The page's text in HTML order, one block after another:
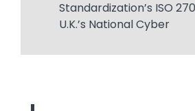
Standardization’s ISO
U.K.’s National Cyber